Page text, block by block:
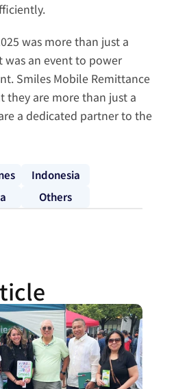
Indonesia
Others
was more than just a
an event to power
Smiles Mobile Remittance
they are more than just a
a dedicated partner to the